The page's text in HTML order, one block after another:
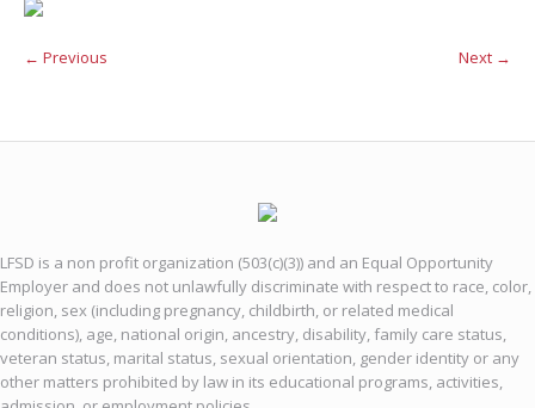
← Previous Next →
LFSD is a non profit organization (503(c)(3)) and an Equal Opportunity
Employer and does not unlawfully discriminate with respect to race, color,
religion, sex (including pregnancy, childbirth, or related medical
conditions), age, national origin, ancestry, disability, family care status,
veteran status, marital status, sexual orientation, gender identity or any
other matters prohibited by law in its educational programs, activities,